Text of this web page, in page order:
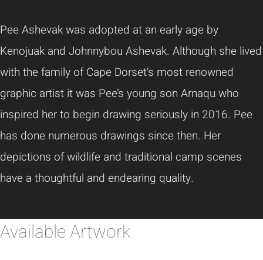
Pee Ashevak was adopted at an early age by
Kenojuak and Johnnybou Ashevak. Although she lived
with the family of Cape Dorset’s most renowned
graphic artist it was Pee’s young son Arnaqu who
inspired her to begin drawing seriously in 2016. Pee
has done numerous drawings since then. Her
depictions of wildlife and traditional camp scenes
have a thoughtful and endearing quality.
Available Artwork